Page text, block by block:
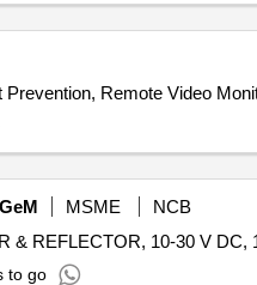
GeM MSME
NCB
to go